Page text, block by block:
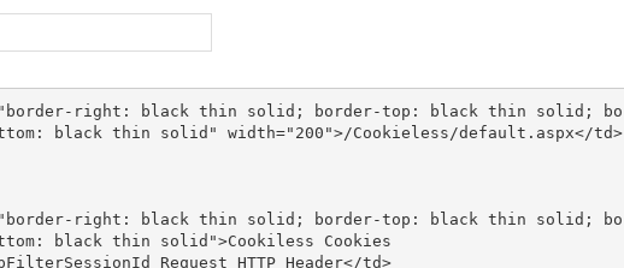
black thin solid" width="200">/Cookieless/default.aspx</td>
black thin solid">Cookiless Cookies